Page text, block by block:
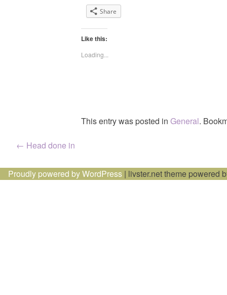
Share
Like this:
Loading...
This entry was posted in General.
Post
navigation
← Head done in
Proudly powered by WordPress | livster.net theme powered